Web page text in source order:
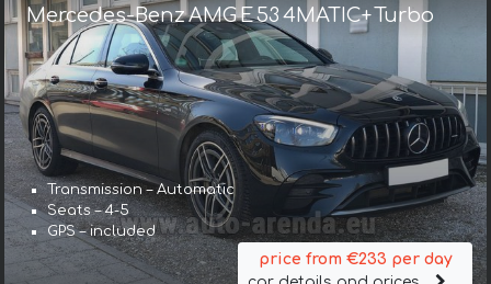
Mercedes-Benz AMG E 53 4MATIC+ Turbo
Transmission – Automatic
Seats – 4-5
GPS – included
price from €233 per day